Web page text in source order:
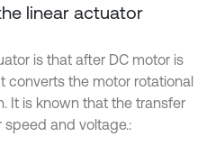
linear actuator
is that after DC motor is
converts the motor rotational
It is known that the transfer
and voltage.: